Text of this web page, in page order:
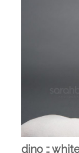
dino ::